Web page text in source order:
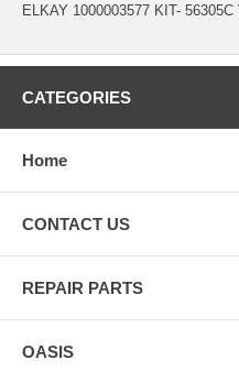
ELKAY 1000003577 KIT-
CATEGORIES
Home
CONTACT US
REPAIR PARTS
OASIS